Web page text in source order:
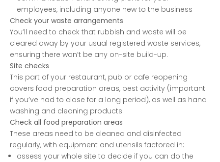
employees, including anyone new to the business
Check your waste arrangements
You’ll need to check that rubbish and waste will be
cleared away by your usual registered waste services,
ensuring there won’t be any on-site build-up.
Site checks
This part of your restaurant, pub or cafe reopening
covers food preparation areas, pest activity (important
if you’ve had to close for a long period), as well as hand
washing and cleaning products.
Check all food preparation areas
These areas need to be cleaned and disinfected
regularly, with equipment and utensils factored in:
assess your whole site to decide if you can do the